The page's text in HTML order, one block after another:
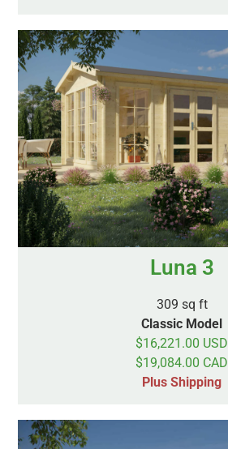
Luna 3
309 sq ft
Classic Model
$16,221.00 USD
$19,084.00 CAD
Plus Shipping